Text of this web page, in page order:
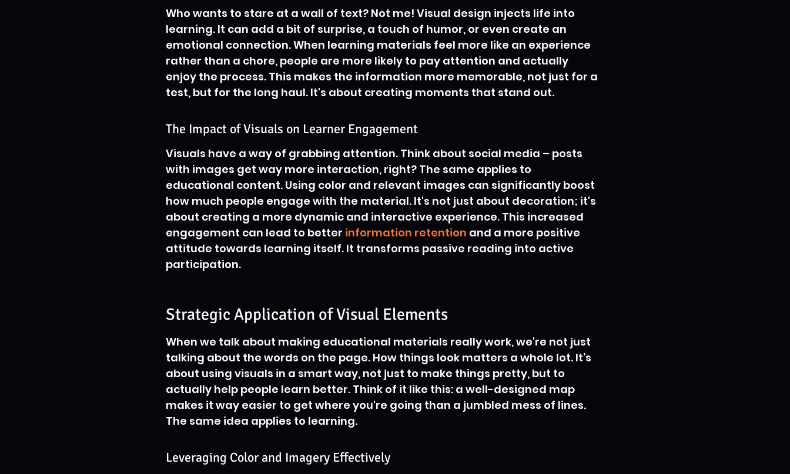
Who wants to stare at a wall of text? Not me! Visual design injects life into
learning. It can add a bit of surprise, a touch of humor, or even create an
emotional connection. When learning materials feel more like an experience
rather than a chore, people are more likely to pay attention and actually
enjoy the process. This makes the information more memorable, not just for a
test, but for the long haul. It's about creating moments that stand out.
The Impact of Visuals on Learner Engagement
Visuals have a way of grabbing attention. Think about social media – posts
with images get way more interaction, right? The same applies to
educational content. Using color and relevant images can significantly boost
how much people engage with the material. It's not just about decoration; it's
about creating a more dynamic and interactive experience. This increased
engagement can lead to better information retention and a more positive
attitude towards learning itself. It transforms passive reading into active
participation.
Strategic Application of Visual Elements
When we talk about making educational materials really work, we're not just
talking about the words on the page. How things look matters a whole lot. It’s
about using visuals in a smart way, not just to make things pretty, but to
actually help people learn better. Think of it like this: a well-designed map
makes it way easier to get where you're going than a jumbled mess of lines.
The same idea applies to learning.
Leveraging Color and Imagery Effectively